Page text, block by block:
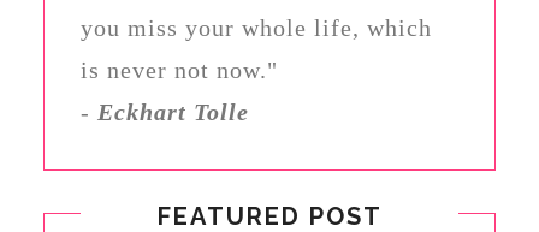
you miss your whole life, which
is never not now."
- Eckhart Tolle
FEATURED POST